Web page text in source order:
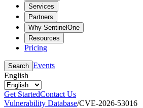
Services
Partners
Why SentinelOne
Resources
Pricing
Search Events
English
Get StartedContact Us
Vulnerability Database/CVE-2026-53016